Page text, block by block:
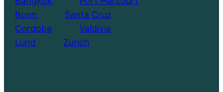
Bonn
Santa Cruz
Cordoba ………..Valdivia
Lund
Zurich